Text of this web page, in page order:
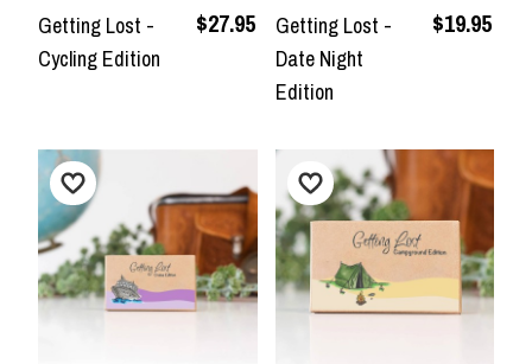
Getting Lost -
Cycling Edition
$27.95
Getting Lost -
Date Night
Edition
$19.95